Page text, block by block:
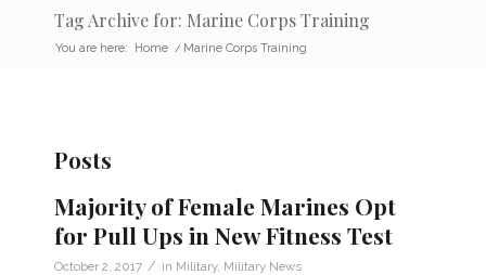
Tag Archive for: Marine Corps Training
You are here: Home / Marine Corps Training
Posts
Majority of Female Marines Opt
for Pull Ups in New Fitness Test
October 2, 2017 / in Military, Military News